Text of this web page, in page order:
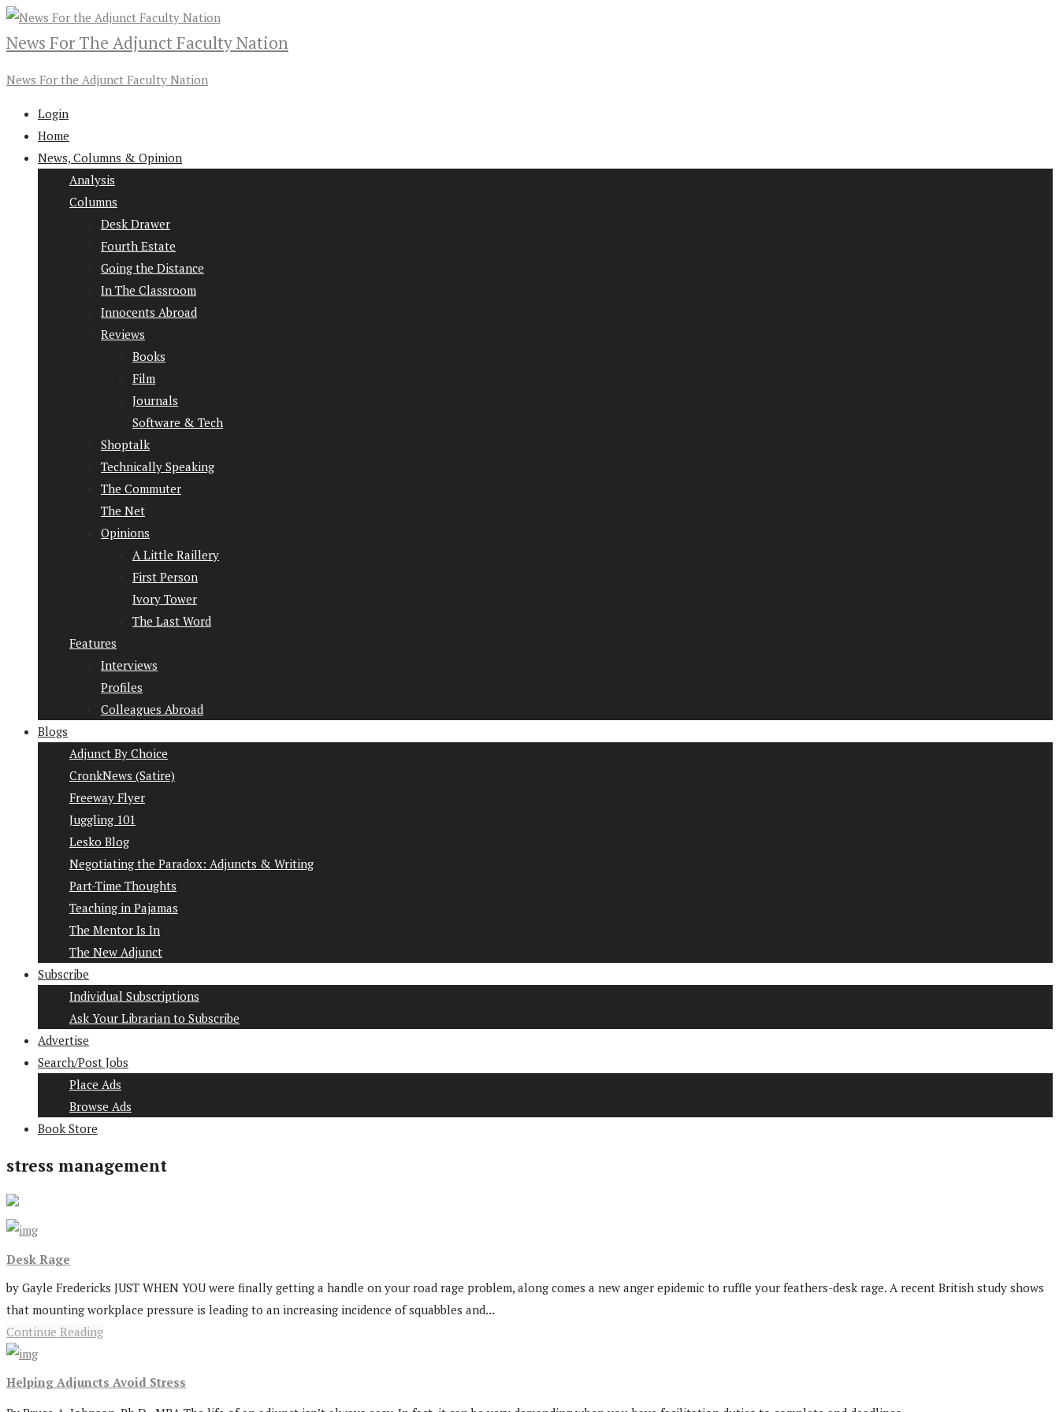
News For The Adjunct Faculty Nation
News For the Adjunct Faculty Nation
Login
Home
News, Columns & Opinion
Analysis
Columns
Desk Drawer
Fourth Estate
Going the Distance
In The Classroom
Innocents Abroad
Reviews
Books
Film
Journals
Software & Tech
Shoptalk
Technically Speaking
The Commuter
The Net
Opinions
A Little Raillery
First Person
Ivory Tower
The Last Word
Features
Interviews
Profiles
Colleagues Abroad
Blogs
Adjunct By Choice
CronkNews (Satire)
Freeway Flyer
Juggling 101
Lesko Blog
Negotiating the Paradox: Adjuncts & Writing
Part-Time Thoughts
Teaching in Pajamas
The Mentor Is In
The New Adjunct
Subscribe
Individual Subscriptions
Ask Your Librarian to Subscribe
Advertise
Search/Post Jobs
Place Ads
Browse Ads
Book Store
stress management
Desk Rage
by Gayle Fredericks JUST WHEN YOU were finally getting a handle on your road rage problem, along comes a new anger epidemic to ruffle your feathers-desk rage. A recent British study shows
that mounting workplace pressure is leading to an increasing incidence of squabbles and...
Continue Reading
Helping Adjuncts Avoid Stress